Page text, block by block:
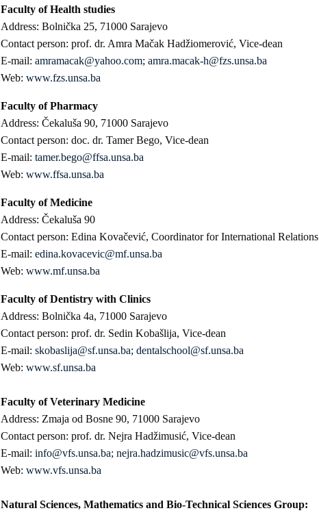
Faculty of Health studies
Address: Bolnička 25, 71000 Sarajevo
Contact person: prof. dr. Amra Mačak Hadžiomerović, Vice-dean
E-mail: amramacak@yahoo.com; amra.macak-h@fzs.unsa.ba
Web: www.fzs.unsa.ba
Faculty of Pharmacy
Address: Čekaluša 90, 71000 Sarajevo
Contact person: doc. dr. Tamer Bego, Vice-dean
E-mail: tamer.bego@ffsa.unsa.ba
Web: www.ffsa.unsa.ba
Faculty of Medicine
Address: Čekaluša 90
Contact person: Edina Kovačević, Coordinator for International Relations
E-mail: edina.kovacevic@mf.unsa.ba
Web: www.mf.unsa.ba
Faculty of Dentistry with Clinics
Address: Bolnička 4a, 71000 Sarajevo
Contact person: prof. dr. Sedin Kobašlija, Vice-dean
E-mail: skobaslija@sf.unsa.ba; dentalschool@sf.unsa.ba
Web: www.sf.unsa.ba
Faculty of Veterinary Medicine
Address: Zmaja od Bosne 90, 71000 Sarajevo
Contact person: prof. dr. Nejra Hadžimusić, Vice-dean
E-mail: info@vfs.unsa.ba; nejra.hadzimusic@vfs.unsa.ba
Web: www.vfs.unsa.ba
Natural Sciences, Mathematics and Bio-Technical Sciences Group: